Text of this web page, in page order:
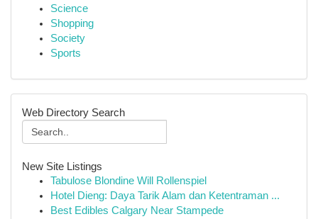
Science
Shopping
Society
Sports
Web Directory Search
New Site Listings
Tabulose Blondine Will Rollenspiel
Hotel Dieng: Daya Tarik Alam dan Ketentraman ...
Best Edibles Calgary Near Stampede